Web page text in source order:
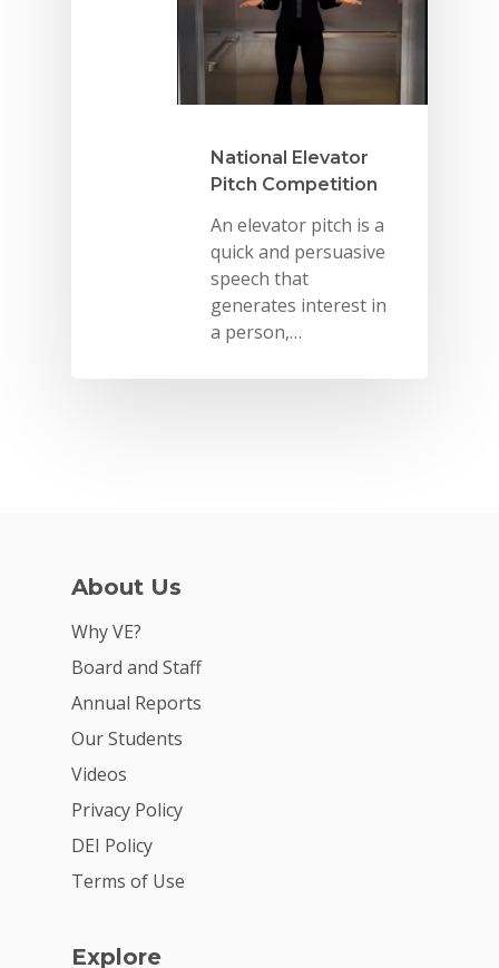
National Elevator
Pitch Competition
An elevator pitch is a
quick and persuasive
speech that
generates interest in
a person,…
About Us
Why VE?
Board and Staff
Annual Reports
Our Students
Videos
Privacy Policy
DEI Policy
Terms of Use
Explore
VE Hub
Donate
Get Involved